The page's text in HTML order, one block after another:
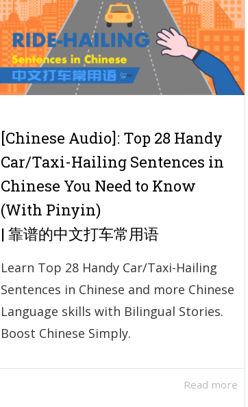
[Chinese Audio]: Top 28 Handy
Car/Taxi-Hailing Sentences in
Chinese You Need to Know
(With Pinyin)
| 靠谱的中文打车常用语
Learn Top 28 Handy Car/Taxi-Hailing
Sentences in Chinese and more Chinese
Language skills with Bilingual Stories.
Boost Chinese Simply.
Read more